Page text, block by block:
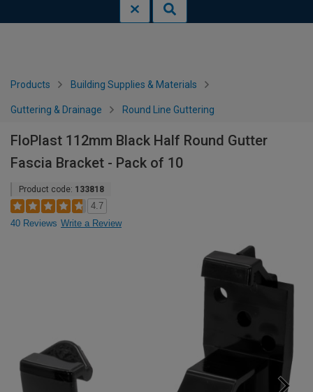
Products Building Supplies & Materials
Guttering & Drainage Round Line Guttering
FloPlast 112mm Black Half Round Gutter
Fascia Bracket - Pack of 10
Product code: 133818
4.7
40 Reviews Write a Review